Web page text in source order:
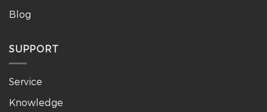
Blog
SUPPORT
Service
Knowledge